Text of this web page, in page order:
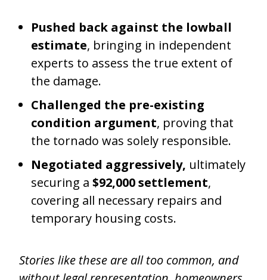
Pushed back against the lowball
estimate, bringing in independent
experts to assess the true extent of
the damage.
Challenged the pre-existing
condition argument, proving that
the tornado was solely responsible.
Negotiated aggressively, ultimately
securing a $92,000 settlement,
covering all necessary repairs and
temporary housing costs.
Stories like these are all too common, and